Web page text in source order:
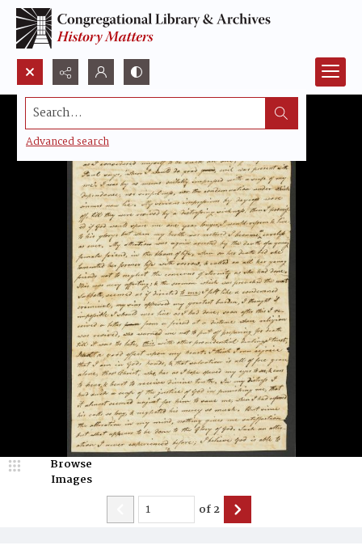
Search...
Advanced search
Browse
Images
of2